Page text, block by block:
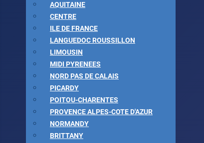
AQUITAINE
CENTRE
ILE DE FRANCE
LANGUEDOC ROUSSILLON
LIMOUSIN
MIDI PYRENEES
NORD PAS DE CALAIS
PICARDY
POITOU-CHARENTES
PROVENCE ALPES-COTE D'AZUR
NORMANDY
BRITTANY